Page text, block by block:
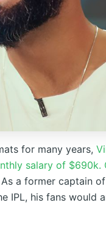
for many years,
salary of $690k.
As a former captain
IPL, his fans would